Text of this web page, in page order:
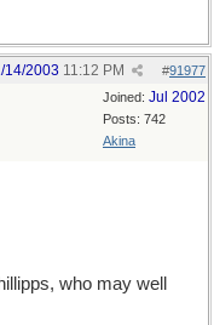
#91977
14/2003 11:12 PM
Joined: Jul 2002
Posts: 742
Akina
who may well